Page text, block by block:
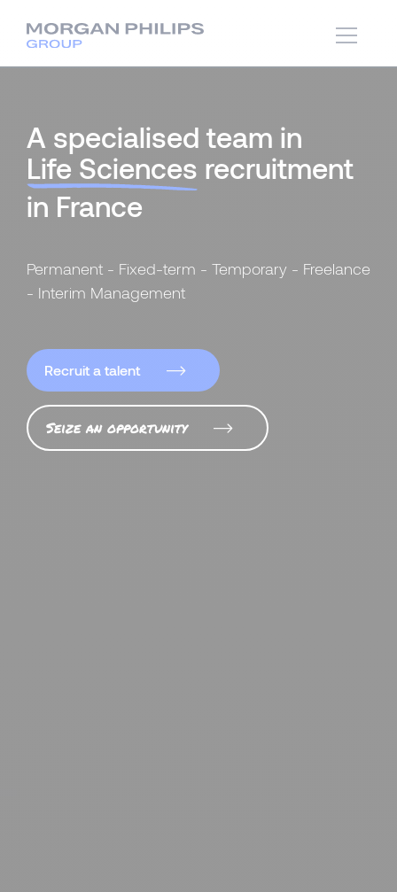
A specialised team in
Life Sciences recruitment
in France
Permanent - Fixed-term - Temporary - Freelance
- Interim Management
Recruit a talent
Seize an opportunity